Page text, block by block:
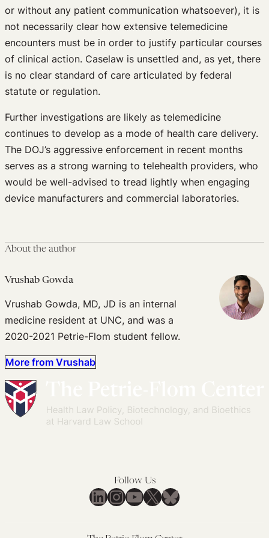
or without any patient communication whatsoever), it is
not necessarily clear how extensive telemedicine
encounters must be in order to justify particular courses
of clinical action. Caselaw is unsettled and, as yet, there
is no clear standard of care articulated by federal
statute or regulation.
Further investigations are likely as telemedicine
continues to develop as a mode of health care delivery.
The DOJ’s aggressive enforcement in recent months
serves as a strong warning to telehealth providers, who
would be well-advised to tread lightly when engaging
device manufacturers and commercial laboratories.
About the author
Vrushab Gowda
Vrushab Gowda, MD, JD is an internal
medicine resident at UNC, and was a
2020-2021 Petrie-Flom student fellow.
More from Vrushab
Follow Us
LinkedIn
Instagram
YouTube
X Bluesky